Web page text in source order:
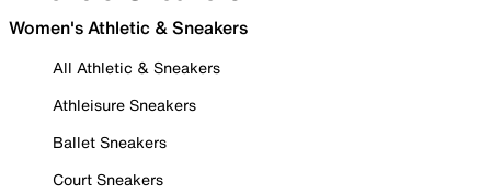
Women's Athletic & Sneakers
All Athletic & Sneakers
Athleisure Sneakers
Ballet Sneakers
Court Sneakers